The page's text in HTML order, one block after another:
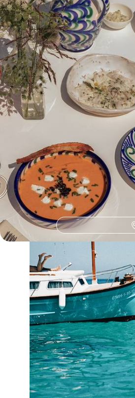
Treat yourself with this exquisite escape
days exploring the city and the
4 days, from £2600 to £3350
See all France city breaks
Our France
Discover different ways to